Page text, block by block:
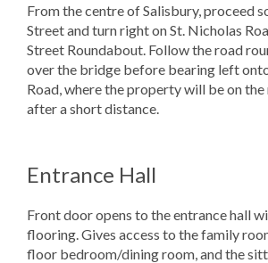
From the centre of Salisbury, proceed
Street and turn right on St. Nicholas
Street Roundabout. Follow the road
over the bridge before bearing left
Road, where the property will be on
after a short distance.
Entrance Hall
Front door opens to the entrance hall
flooring. Gives access to the family
floor bedroom/dining room, and the